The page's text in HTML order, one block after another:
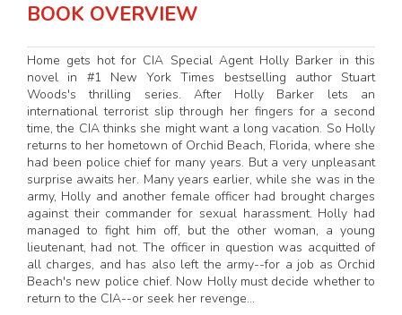
BOOK OVERVIEW
Home gets hot for CIA Special Agent Holly Barker in this
novel in #1 New York Times bestselling author Stuart
Woods's thrilling series. After Holly Barker lets an
international terrorist slip through her fingers for a second
time, the CIA thinks she might want a long vacation. So Holly
returns to her hometown of Orchid Beach, Florida, where she
had been police chief for many years. But a very unpleasant
surprise awaits her. Many years earlier, while she was in the
army, Holly and another female officer had brought charges
against their commander for sexual harassment. Holly had
managed to fight him off, but the other woman, a young
lieutenant, had not. The officer in question was acquitted of
all charges, and has also left the army--for a job as Orchid
Beach's new police chief. Now Holly must decide whether to
return to the CIA--or seek her revenge...